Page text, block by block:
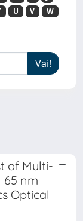
U V
W
of Multi-
65 nm
Optical